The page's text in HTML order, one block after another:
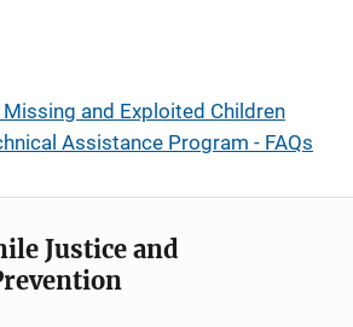
Missing and Exploited Children
Assistance Program - FAQs
Justice and